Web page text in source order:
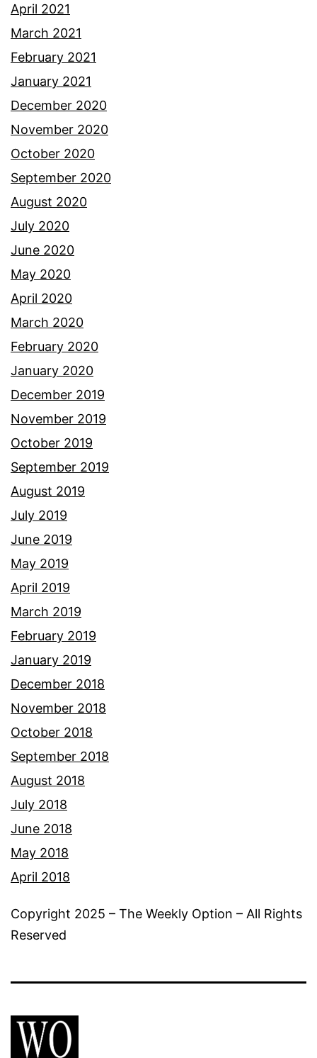
April 2021
March 2021
February 2021
January 2021
December 2020
November 2020
October 2020
September 2020
August 2020
July 2020
June 2020
May 2020
April 2020
March 2020
February 2020
January 2020
December 2019
November 2019
October 2019
September 2019
August 2019
July 2019
June 2019
May 2019
April 2019
March 2019
February 2019
January 2019
December 2018
November 2018
October 2018
September 2018
August 2018
July 2018
June 2018
May 2018
April 2018
Copyright 2025 – The Weekly Option – All Rights
Reserved